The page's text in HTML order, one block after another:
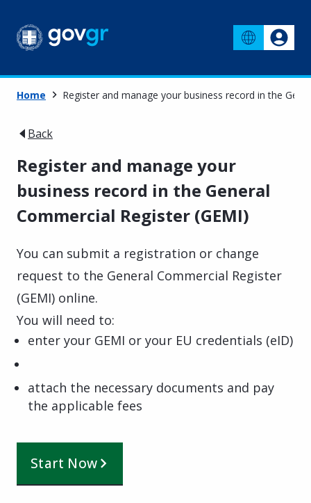
Home Register and manage your business record in the
Back
Register and manage your
business record in the General
Commercial Register (GEMI)
You can submit a registration or change
request to the General Commercial Register
(GEMI) online.
You will need to:
enter your GEMI or your EU credentials (eID)
attach the necessary documents and pay
the applicable fees
Start Now